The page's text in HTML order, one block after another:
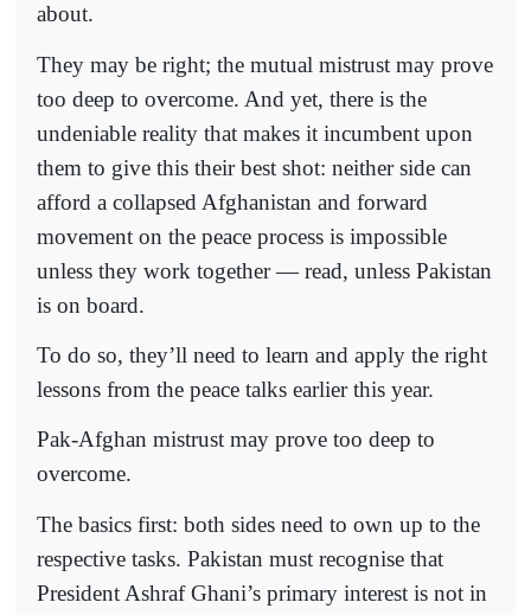
about.
They may be right; the mutual mistrust may prove
too deep to overcome. And yet, there is the
undeniable reality that makes it incumbent upon
them to give this their best shot: neither side can
afford a collapsed Afghanistan and forward
movement on the peace process is impossible
unless they work together — read, unless Pakistan
is on board.
To do so, they’ll need to learn and apply the right
lessons from the peace talks earlier this year.
Pak-Afghan mistrust may prove too deep to
overcome.
The basics first: both sides need to own up to the
respective tasks. Pakistan must recognise that
President Ashraf Ghani’s primary interest is not in